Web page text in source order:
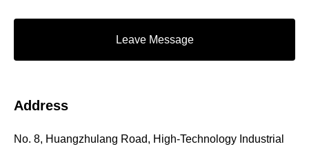
Leave Message
Address
No. 8, Huangzhulang Road, High-Technology Industrial